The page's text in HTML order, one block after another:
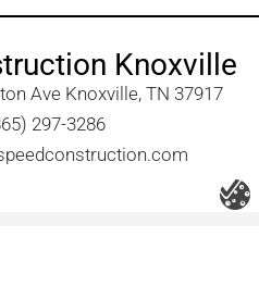
Knoxville
Ave Knoxville, TN 37917​
297-3286